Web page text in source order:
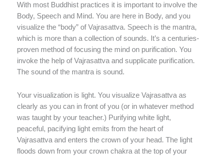
With most Buddhist practices it is important to involve the
Body, Speech and Mind. You are here in Body, and you
visualize the “body” of Vajrasattva. Speech is the mantra,
which is more than a collection of sounds. It’s a centuries-
proven method of focusing the mind on purification. You
invoke the help of Vajrasattva and supplicate purification.
The sound of the mantra is sound.
Your visualization is light. You visualize Vajrasattva as
clearly as you can in front of you (or in whatever method
was taught by your teacher.) Purifying white light,
peaceful, pacifying light emits from the heart of
Vajrasattva and enters the crown of your head. The light
floods down from your crown chakra at the top of your